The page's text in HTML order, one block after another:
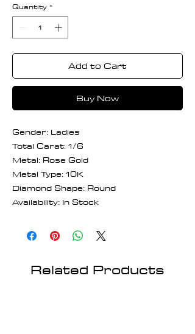
Quantity *
Add to Cart
Buy Now
Gender: Ladies
Total Carat: 1/6
Metal: Rose Gold
Metal Type: 10K
Diamond Shape: Round
Availability: In Stock
Related Products